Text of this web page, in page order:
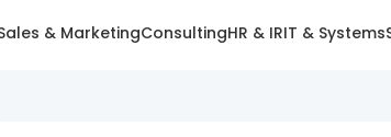
& MarketingConsultingHR & IRIT & Systems